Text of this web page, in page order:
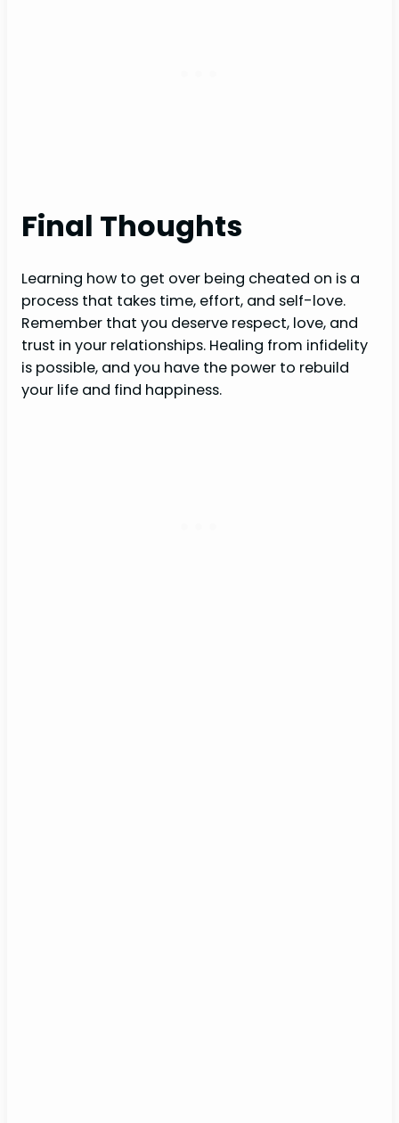
Final Thoughts
Learning how to get over being cheated on is a
process that takes time, effort, and self-love.
Remember that you deserve respect, love, and
trust in your relationships. Healing from infidelity
is possible, and you have the power to rebuild
your life and find happiness.